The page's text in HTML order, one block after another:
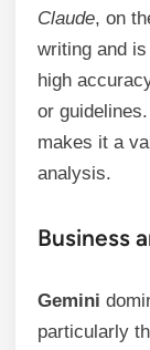
Claude, on
writing and
high
or
makes it a
analysis.
Business
Gemini
particularly